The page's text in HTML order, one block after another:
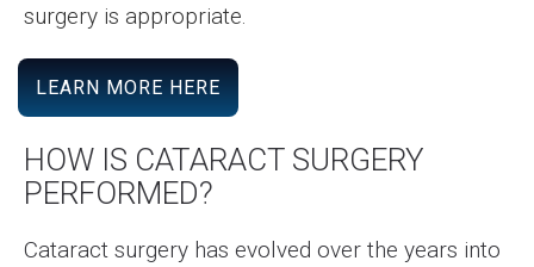
surgery is appropriate.
LEARN MORE HERE
HOW IS CATARACT SURGERY
PERFORMED?
Cataract surgery has evolved over the years into